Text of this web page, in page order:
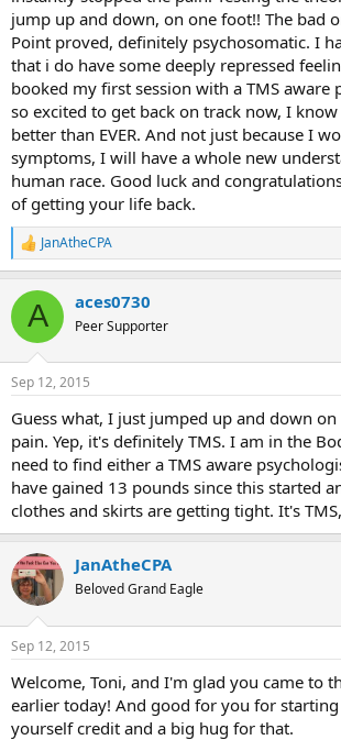
cutting my benefit.
By October of 2014 I saw a third foot ankle
another MRI, showed nothing. He sent me for
longer continue because of insurance so I
Release Therapy and Acupucture, did very little.
2015 rolled around I saw the third orthopedic
cortisone shot and I was allowed PT. By the end
healed and Blue Cross cut me again. I was ok, I
chiropractor who did graston and would have
maintenance treatment once a week. I started
never ramped it up, but a walk in the cemetery is
have seen a podiatrist and have had to pay for
I am not getting better the PT and the
superficial peroneal nerve that is entrapped. I
anymore. I want relief. I'm not buying into this
nerve entrapment thing. I believe I have TMS.
I am sorry this is so long, see there I go, saying I
the type A behaviors, the goodist, the people
have enough rage of being taken advantage
of by my sister who is 10 years older than I. I
worry if she has enough oil to heat her house,
for her oil. Every time we go out I end up paying
income, and on. Sometimes I am so afraid she's
family home that I end up sad.
I know I have a long way to go but this ankle
nuts, I know it's repressed anger and TMS.
jump up and down, on one foot!! The bad
Point proved, definitely psychosomatic. I
that i do have some deeply repressed
booked my first session with a TMS aware
so excited to get back on track now, I
better than EVER. And not just because I
symptoms, I will have a whole new
human race. Good luck and
of getting your life back.
R
e
c
i
s
JanAtheCPA
A aces0730
Peer Supporter
Sep 12, 2015
Guess what, I just jumped up and down
pain. Yep, it's definitely TMS. I am in the
need to find either a TMS aware
have gained 13 pounds since this started
clothes and skirts are getting tight. It's
JanAtheCPA
Beloved Grand Eagle
Sep 12, 2015
Welcome, Toni, and I'm glad you came to
earlier today! And good for you for starting
yourself credit and a big hug for that.